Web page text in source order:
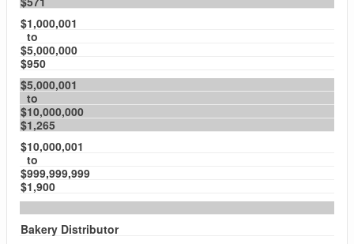
$1,000,001
to
$5,000,000
$950
$5,000,001
to
$10,000,000
$1,265
$10,000,001
to
$999,999,999
$1,900
Bakery Distributor